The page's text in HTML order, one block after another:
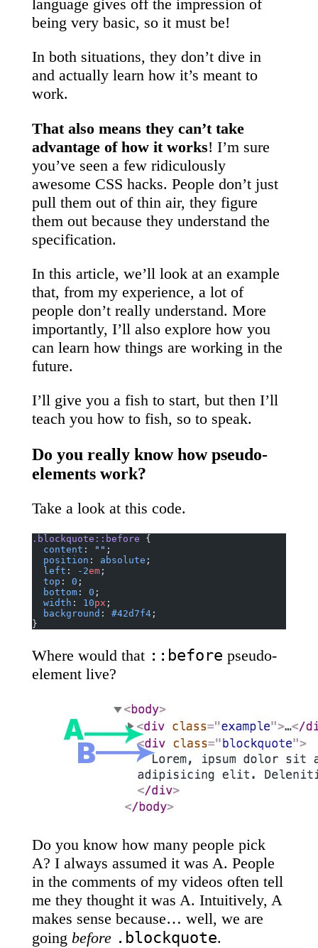
language gives off the impression of
being very basic, so it must be!
In both situations, they don’t dive in
and actually learn how it’s meant to
work.
That also means they can’t take
advantage of how it works! I’m sure
you’ve seen a few ridiculously
awesome CSS hacks. People don’t just
pull them out of thin air, they figure
them out because they understand the
specification.
In this article, we’ll look at an example
that, from my experience, a lot of
people don’t really understand. More
importantly, I’ll also explore how you
can learn how things are working in the
future.
I’ll give you a fish to start, but then I’ll
teach you how to fish, so to speak.
Do you really know how pseudo-
elements work?
Take a look at this code.
.blockquote::before {
  content
: "" ;
  position
: absolute ;
  left
: -2em;
  top
: 0 ;
  bottom
: 0 ;
  width
: 10px ;
  background
: #42d7f4;
}
Where would that ::before pseudo-
element live?
Do you know how many people pick
A? I always assumed it was A. People
in the comments of my videos often tell
me they thought it was A. Intuitively, A
makes sense because… well, we are
going before .blockquote.